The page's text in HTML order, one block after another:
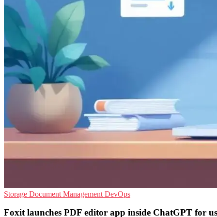
Storage Document Management DevOps
Foxit launches PDF editor app inside ChatGPT for